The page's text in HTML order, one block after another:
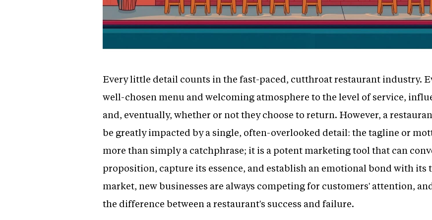
Every little detail counts in the fast-paced, cutthroat restaurant industry.
well-chosen menu and welcoming atmosphere to the level of service,
and, eventually, whether or not they choose to return. However, a
be greatly impacted by a single, often-overlooked detail: the tagline or
more than simply a catchphrase; it is a potent marketing tool that can
proposition, capture its essence, and establish an emotional bond with its
market, new businesses are always competing for customers' attention,
the difference between a restaurant's success and failure.